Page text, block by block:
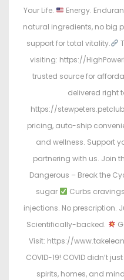
Your Life.
Energy.
natural ingredients, no big
support for total vitality.
visiting: https://
trusted source for
delivered right
https://
pricing, auto-ship
and wellness. Support
partnering with us. Join
Dangerous – Break the
sugar
Curbs cravings
injections. No prescription.
Scientifically-backed.
Visit: https://
COVID-19! COVID didn’t
spirits, homes, and